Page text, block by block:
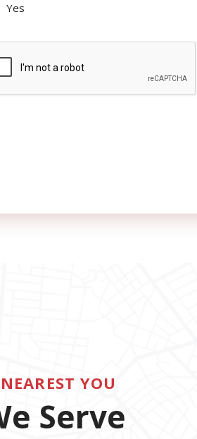
Yes
YOU
Serve